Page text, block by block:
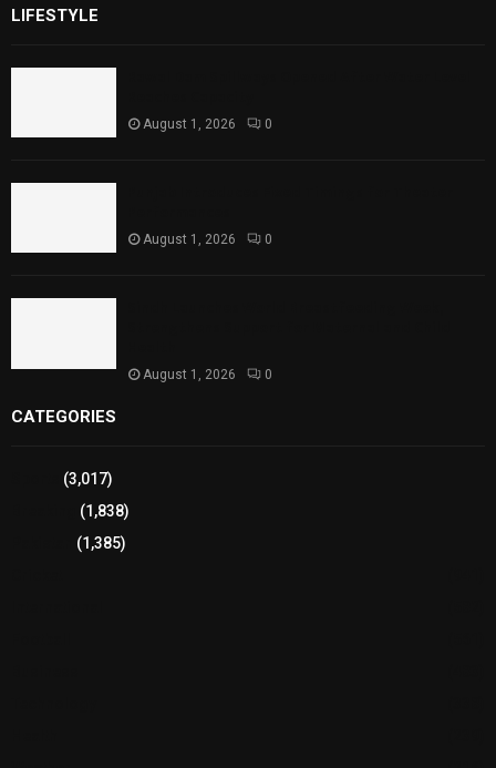
LIFESTYLE
August 1, 2026 0
August 1, 2026 0
August 1, 2026 0
CATEGORIES
(3,017)
(1,838)
(1,385)